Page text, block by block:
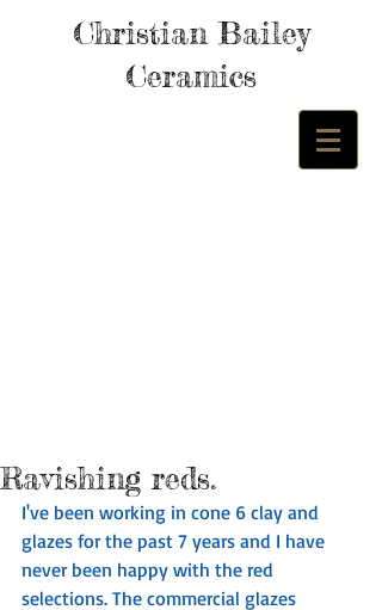
Christian Bailey
Ceramics
Ravishing reds.
I've been working in cone 6 clay and
glazes for the past 7 years and I have
never been happy with the red
selections. The commercial glazes